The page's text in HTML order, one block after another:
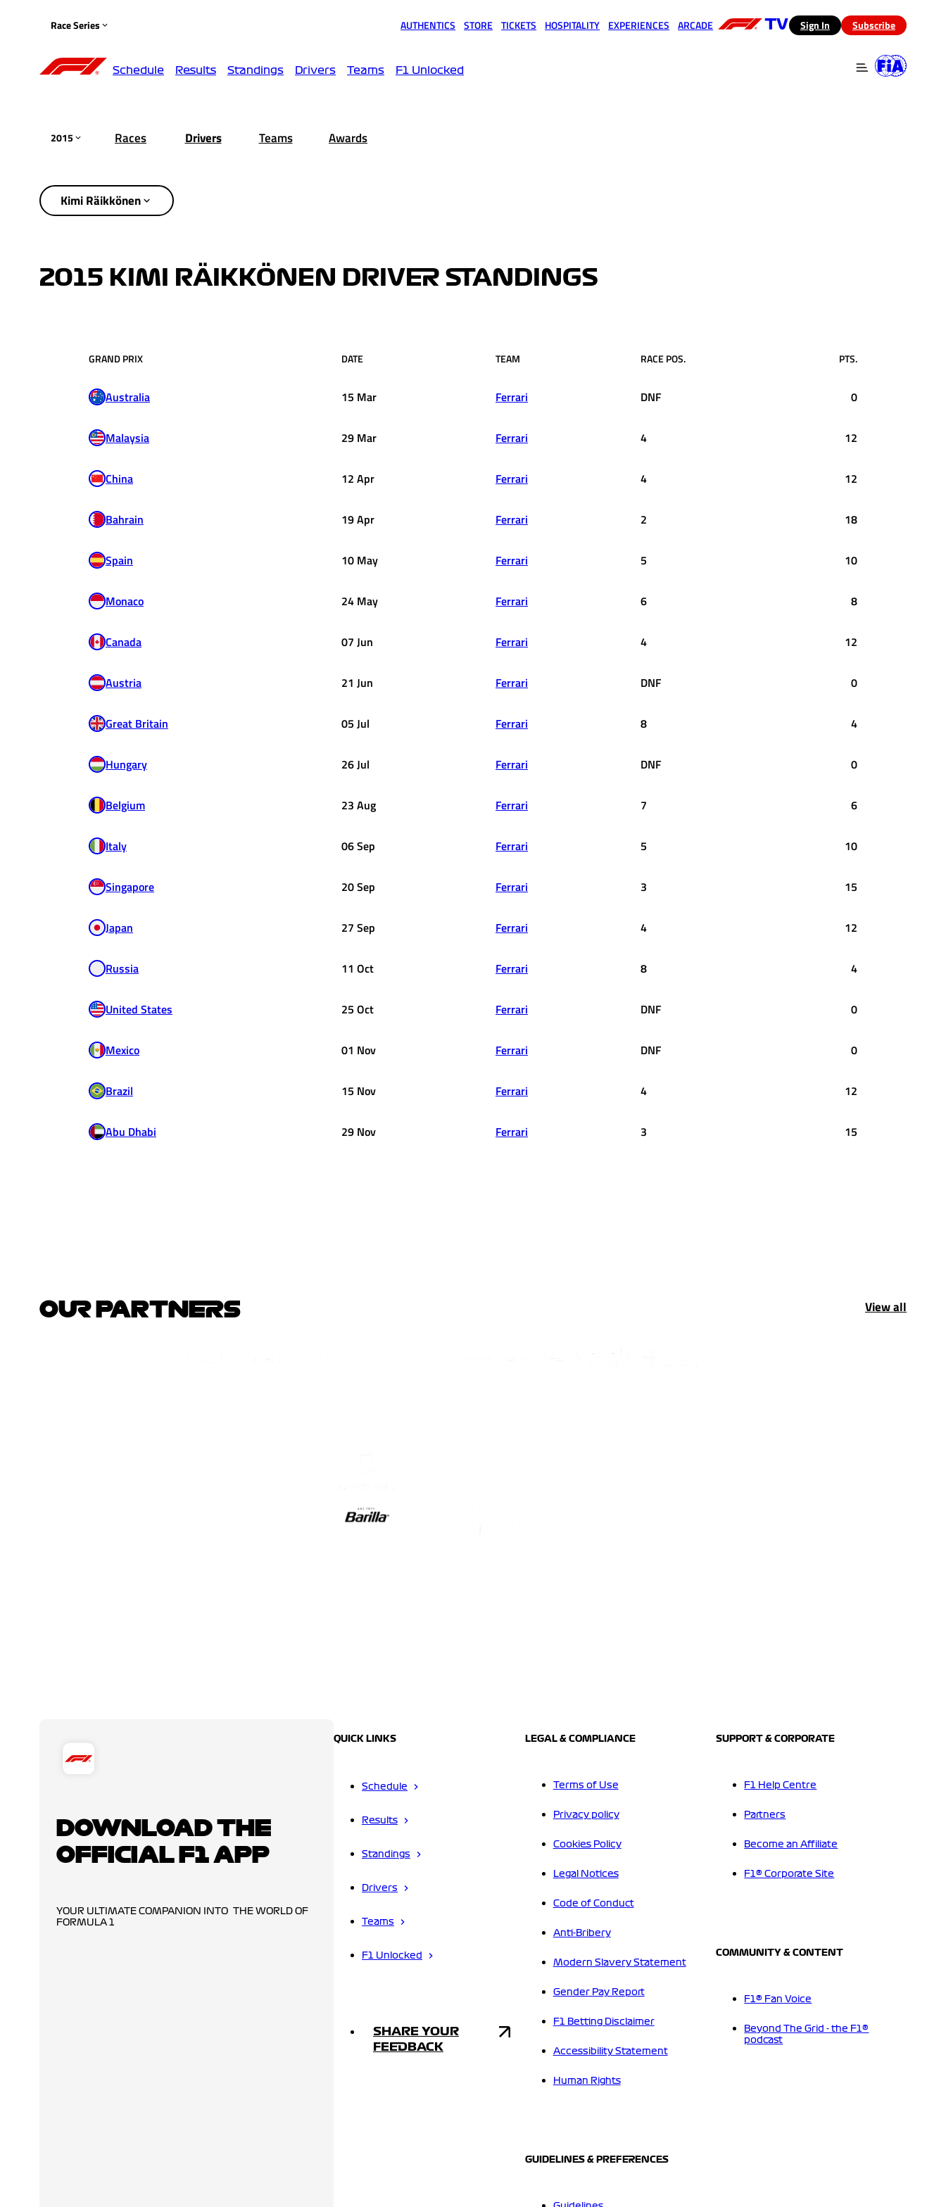
Race Series AUTHENTICS STORE TICKETS HOSPITALITY EXPERIENCES ARCADE (opens in a new tab)
Sign In Subscribe
Schedule Results Standings Drivers Teams F1 Unlocked
2015 Races Drivers Teams Awards
Kimi Räikkönen
2015 KIMI RÄIKKÖNEN DRIVER STANDINGS
GRAND PRIX DATE TEAM RACE POS. PTS.
Australia 15 Mar Ferrari DNF 0
Malaysia 29 Mar Ferrari 4 12
China 12 Apr Ferrari 4 12
Bahrain 19 Apr Ferrari 2 18
Spain 10 May Ferrari 5 10
Monaco 24 May Ferrari 6 8
Canada 07 Jun Ferrari 4 12
Austria 21 Jun Ferrari DNF 0
Great Britain 05 Jul Ferrari 8 4
Hungary 26 Jul Ferrari DNF 0
Belgium 23 Aug Ferrari 7 6
Italy 06 Sep Ferrari 5 10
Singapore 20 Sep Ferrari 3 15
Japan 27 Sep Ferrari 4 12
Russia 11 Oct Ferrari 8 4
United States 25 Oct Ferrari DNF 0
Mexico 01 Nov Ferrari DNF 0
Brazil 15 Nov Ferrari 4 12
Abu Dhabi 29 Nov Ferrari 3 15
OUR PARTNERS View all
DOWNLOAD THE
OFFICIAL F1 APP
YOUR ULTIMATE COMPANION INTO THE WORLD OF
FORMULA 1
QUICK LINKS
Schedule
Results
Standings
Drivers
Teams
F1 Unlocked
SHARE YOUR
FEEDBACK
LEGAL & COMPLIANCE
Terms of Use
Privacy policy
Cookies Policy
Legal Notices
Code of Conduct
Anti-Bribery
Modern Slavery Statement
Gender Pay Report
F1 Betting Disclaimer
Accessibility Statement
Human Rights
GUIDELINES & PREFERENCES
SUPPORT & CORPORATE
F1 Help Centre
Partners
Become an Affiliate
F1® Corporate Site
COMMUNITY & CONTENT
F1® Fan Voice
Beyond The Grid - the F1®
podcast